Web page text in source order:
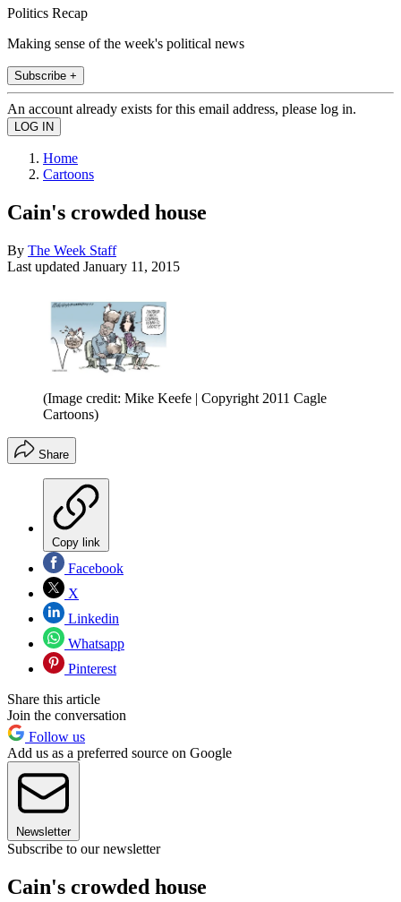
Politics Recap
Making sense of the week's political news
Subscribe +
An account already exists for this email address, please log in.
Home
Cartoons
Cain's crowded house
By The Week Staff
Last updated January 11, 2015
(Image credit: Mike Keefe | Copyright 2011 Cagle
Cartoons)
Share
Copy link
Facebook
X
Linkedin
Whatsapp
Pinterest
Share this article
Join the conversation
Follow us
Add us as a preferred source on Google
Newsletter
Subscribe to our newsletter
Cain's crowded house